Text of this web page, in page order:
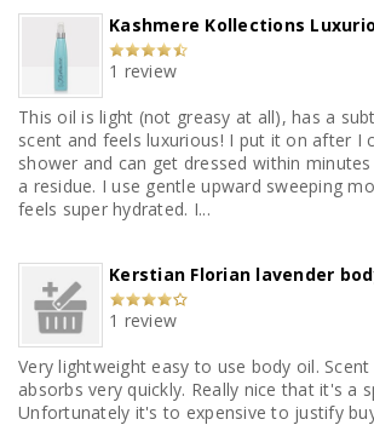
Kashmere Kollections
1 review
This oil is light (not greasy at all), has a
scent and feels luxurious! I put it on after I
shower and can get dressed within
a residue. I use gentle upward sweeping
feels super hydrated. I...
Kerstian Florian lavender
1 review
Very lightweight easy to use body oil.
absorbs very quickly. Really nice that it's a
Unfortunately it's to expensive to justify